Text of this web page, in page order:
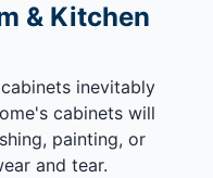
& Kitchen
inevitably
cabinets will
painting, or
and tear.